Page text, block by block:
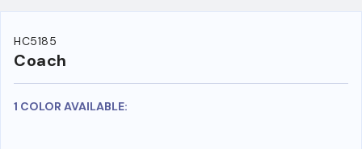
HC5185
Coach
1 COLOR AVAILABLE: